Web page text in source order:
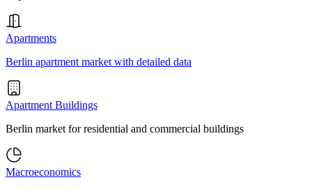
Apartments
Berlin apartment market with detailed data
Apartment Buildings
Berlin market for residential and commercial buildings
Macroeconomics